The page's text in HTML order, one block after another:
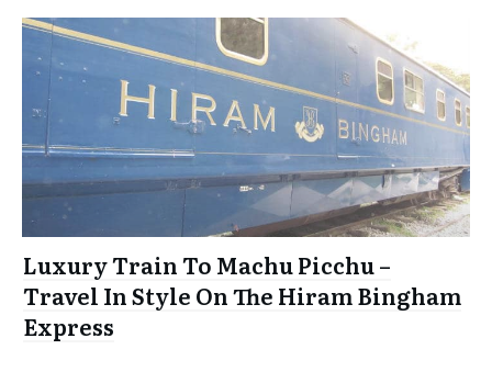
Luxury Train To Machu Picchu –
Travel In Style On The Hiram Bingham
Express